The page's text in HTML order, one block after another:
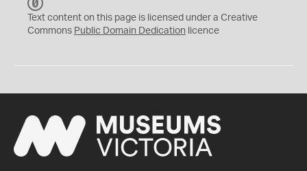
C
0
Text content on this page is licensed under a Creative
Commons Public Domain Dedication licence